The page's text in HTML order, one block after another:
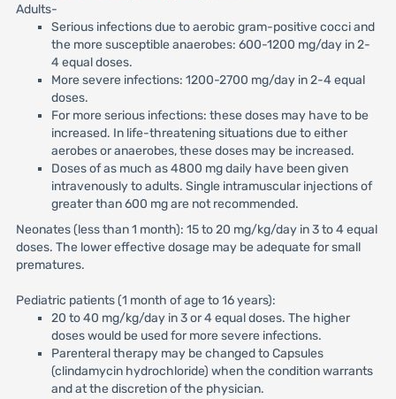
Adults-
Serious infections due to aerobic gram-positive cocci and
the more susceptible anaerobes: 600-1200 mg/day in 2-
4 equal doses.
More severe infections: 1200-2700 mg/day in 2-4 equal
doses.
For more serious infections: these doses may have to be
increased. In life-threatening situations due to either
aerobes or anaerobes, these doses may be increased.
Doses of as much as 4800 mg daily have been given
intravenously to adults. Single intramuscular injections of
greater than 600 mg are not recommended.
Neonates (less than 1 month): 15 to 20 mg/kg/day in 3 to 4 equal
doses. The lower effective dosage may be adequate for small
prematures.
Pediatric patients (1 month of age to 16 years):
20 to 40 mg/kg/day in 3 or 4 equal doses. The higher
doses would be used for more severe infections.
Parenteral therapy may be changed to Capsules
(clindamycin hydrochloride) when the condition warrants
and at the discretion of the physician.